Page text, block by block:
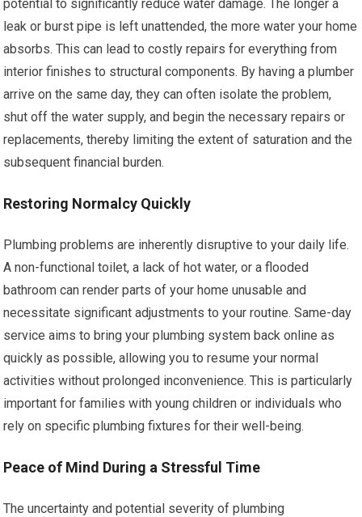
potential to significantly reduce water damage. The longer a
leak or burst pipe is left unattended, the more water your home
absorbs. This can lead to costly repairs for everything from
interior finishes to structural components. By having a plumber
arrive on the same day, they can often isolate the problem,
shut off the water supply, and begin the necessary repairs or
replacements, thereby limiting the extent of saturation and the
subsequent financial burden.
Restoring Normalcy Quickly
Plumbing problems are inherently disruptive to your daily life.
A non-functional toilet, a lack of hot water, or a flooded
bathroom can render parts of your home unusable and
necessitate significant adjustments to your routine. Same-day
service aims to bring your plumbing system back online as
quickly as possible, allowing you to resume your normal
activities without prolonged inconvenience. This is particularly
important for families with young children or individuals who
rely on specific plumbing fixtures for their well-being.
Peace of Mind During a Stressful Time
The uncertainty and potential severity of plumbing